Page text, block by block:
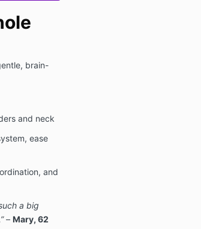
brain-
and neck
ease
and
a big
– Mary, 62